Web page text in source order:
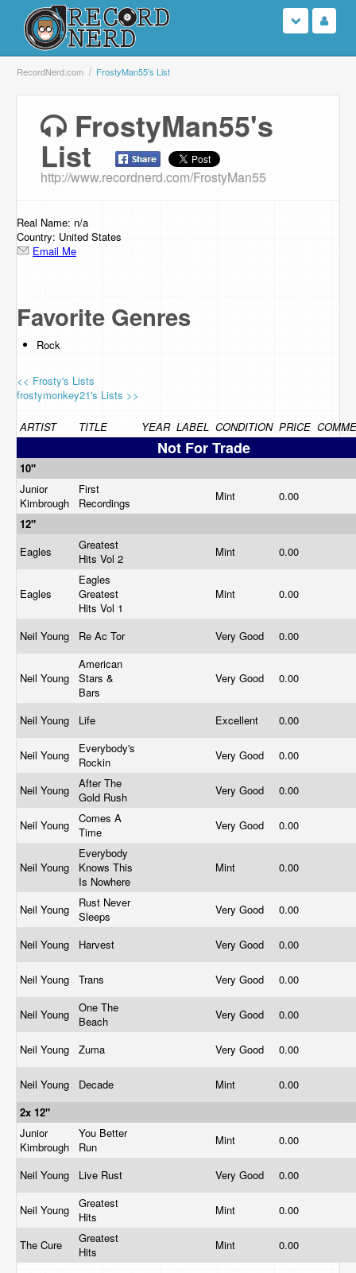
Login
Search
Browse
Support Us
Contact Us
RecordNerd.com FrostyMan55's List
FrostyMan55's
List
http://www.recordnerd.com/FrostyMan55
Real Name: n/a
Country: United States
Email Me
Favorite Genres
Rock
<< Frosty's Lists
frostymonkey21's Lists >>
ARTIST TITLE YEAR LABEL CONDITION PRICE
Not For Trade
10"
Junior
Kimbrough
First
Recordings
Mint
0.00
12"
Eagles
Greatest
Hits Vol 2
Mint 0.00
Eagles
Eagles
Greatest
Hits Vol 1
Mint 0.00
Neil Young Re Ac Tor Very Good 0.00
Neil Young
American
Stars &
Bars
Very Good 0.00
Neil Young Life Excellent 0.00
Neil Young
Everybody's
Rockin
Very Good 0.00
Neil Young
After The
Gold Rush
Very Good 0.00
Neil Young
Comes A
Time
Very Good 0.00
Neil Young
Everybody
Knows This
Is Nowhere
Mint 0.00
Neil Young
Rust Never
Sleeps
Very Good 0.00
Neil Young Harvest Very Good 0.00
Neil Young Trans Very Good 0.00
Neil Young
One The
Beach
Very Good 0.00
Neil Young Zuma Very Good 0.00
Neil Young Decade Mint
0.00
2x 12"
Junior
Kimbrough
You Better
Run
Mint 0.00
Neil Young Live Rust Very Good 0.00
Neil Young
Greatest
Hits
Mint 0.00
The Cure
Greatest
Hits
Mint 0.00